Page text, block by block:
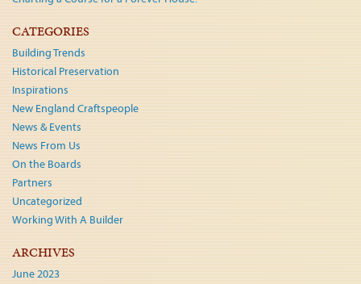
CATEGORIES
Building Trends
Historical Preservation
Inspirations
New England Craftspeople
News & Events
News From Us
On the Boards
Partners
Uncategorized
Working With A Builder
ARCHIVES
June 2023